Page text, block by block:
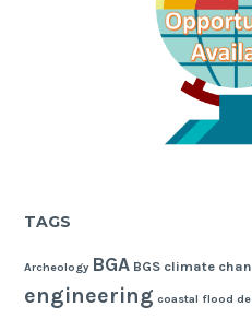
TAGS
Archeology BGA BGS climate
engineering coastal flood